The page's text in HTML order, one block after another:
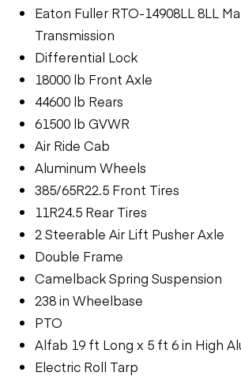
Eaton Fuller RTO-14908LL 8LL
Transmission
Differential Lock
18000 lb Front Axle
44600 lb Rears
61500 lb GVWR
Air Ride Cab
Aluminum Wheels
385/65R22.5 Front Tires
11R24.5 Rear Tires
2 Steerable Air Lift Pusher Axle
Double Frame
Camelback Spring Suspension
238 in Wheelbase
PTO
Alfab 19 ft Long x 5 ft 6 in High
Electric Roll Tarp